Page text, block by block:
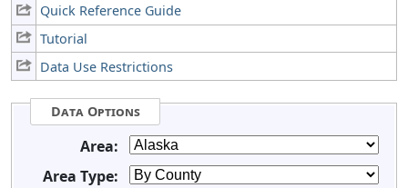
Quick Reference Guide
Tutorial
Data Use Restrictions
Data Options
Area:
Area Type: